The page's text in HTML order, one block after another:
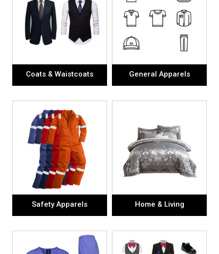
Coats & Waistcoats General Apparels
Safety Apparels Home & Living